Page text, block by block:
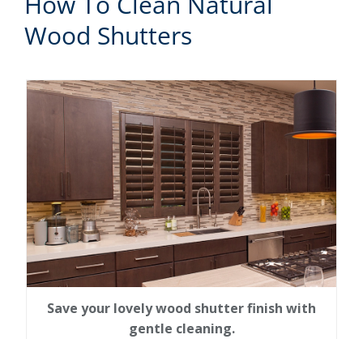
Wood Shutters
Save your lovely wood shutter finish with
gentle cleaning.